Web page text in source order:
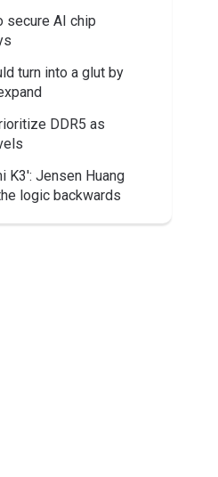
secure AI chip
turn into a glut by
DDR5 as
K3': Jensen Huang
logic backwards